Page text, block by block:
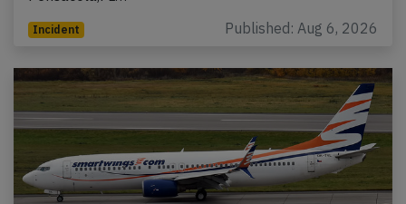
Incident Published: Aug 6, 2026